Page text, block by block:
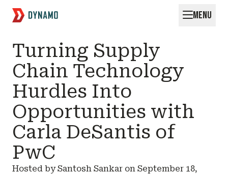
MENU
Turning Supply
Chain Technology
Hurdles Into
Opportunities with
Carla DeSantis of
PwC
Hosted by Santosh Sankar on September 18,